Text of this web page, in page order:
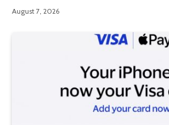
August 7, 2026